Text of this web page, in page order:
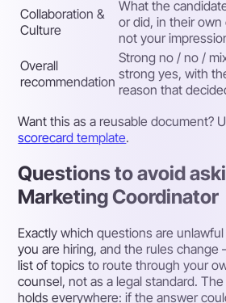
Collaboration &
Culture
What the
or did, in their
not your
Overall
recommendation
Strong no / no /
strong yes, with
reason that
Want this as a reusable document?
scorecard template.
Questions to avoid
Marketing Coordinator
Exactly which questions are
you are hiring, and the rules
list of topics to route through your
counsel, not as a legal standard.
holds everywhere: if the answer